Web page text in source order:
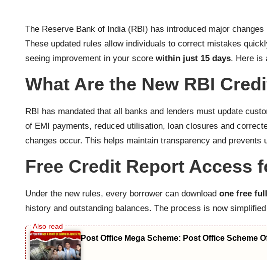
The Reserve Bank of India (RBI) has introduced major
These updated rules allow individuals to correct mistakes
seeing improvement in your score within just 15 days. Here is
What Are the New RBI
RBI has mandated that all banks and lenders must update
of EMI payments, reduced utilisation, loan closures and
changes occur. This helps maintain transparency and prevents
Free Credit Report Access
Under the new rules, every borrower can download one free
history and outstanding balances. The process is now
Post Office Mega Scheme: Post Office Scheme